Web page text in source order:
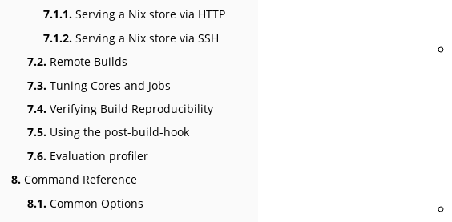
7.1.1. Serving a Nix store via HTTP
7.1.2. Serving a Nix store via SSH
7.2. Remote Builds
7.3. Tuning Cores and Jobs
7.4. Verifying Build Reproducibility
7.5. Using the post-build-hook
7.6. Evaluation profiler
8. Command Reference
8.1. Common Options